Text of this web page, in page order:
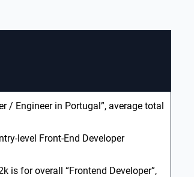
/ Engineer in Portugal”, average total
Front‑End Developer
is for overall “Frontend Developer”,